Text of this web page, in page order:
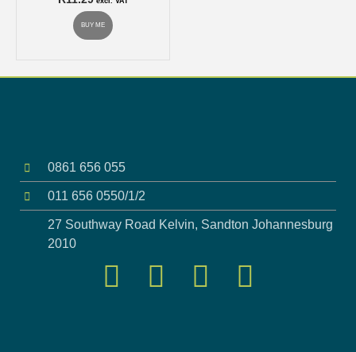
BUY ME
0861 656 055
011 656 0550/1/2
27 Southway Road Kelvin, Sandton Johannesburg
2010